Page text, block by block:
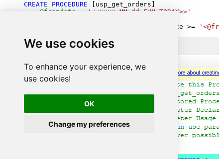
We use cookies
To enhance your experience, we
use cookies!
OK
Change my preferences
CREATE PROCEDURE [usp_get_orders]
@fromdate
'<<yyyy-MM-dd,FUN_TODAY>>'
OrderDate >=